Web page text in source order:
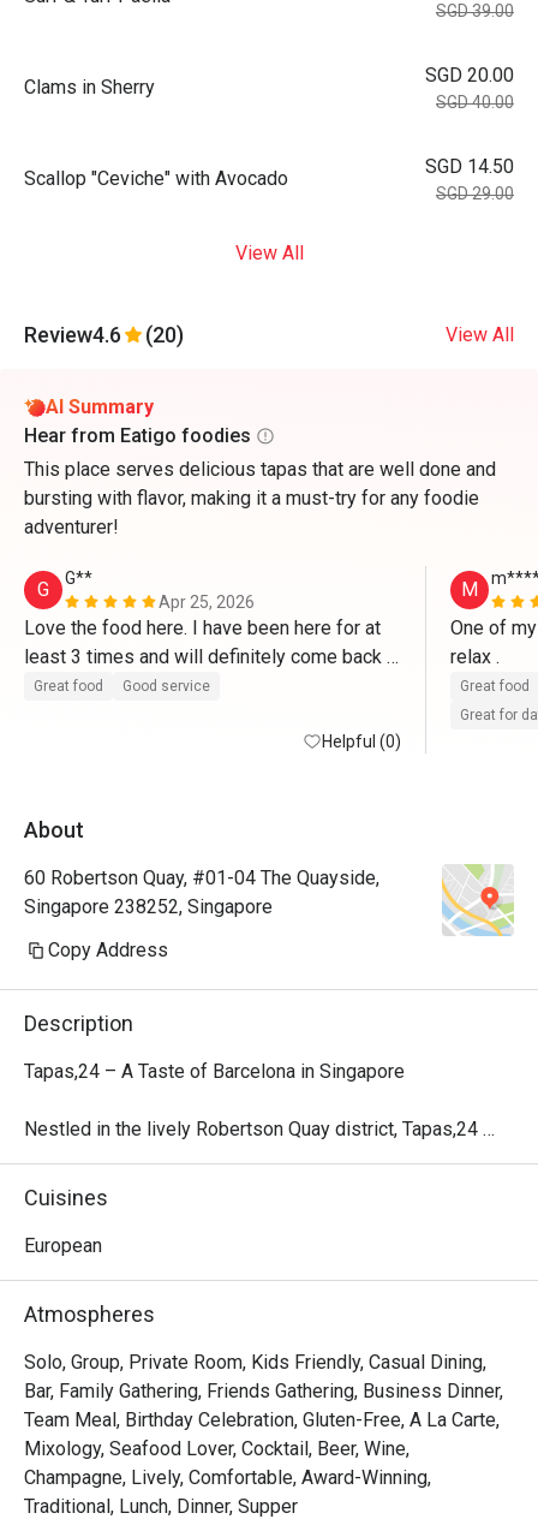
SGD 39.00
Clams in Sherry
SGD 20.00
SGD 40.00
Scallop "Ceviche" with Avocado
SGD 14.50
SGD 29.00
View All
Review4.6 (20) View All
AI Summary
Hear from Eatigo foodies
This place serves delicious tapas that are well done and
bursting with flavor, making it a must-try for any foodie
adventurer!
G
G**
Apr 25, 2026
Love the food here. I have been here for at
least 3 times and will definitely come back
again
Great food Good service
Helpful (0)
M
One of
Great food
Great for
About
60 Robertson Quay, #01-04 The Quayside,
Singapore 238252, Singapore
Copy Address
Description
Tapas,24 – A Taste of Barcelona in Singapore
Nestled in the lively Robertson Quay district, Tapas,24
marks the first Asian outpost of the renowned Barcelona-
based concept crafted by Michelin-starred Chef Carles
restaurant and bar offers a casual yet energetic ambiance,
friendly service, and authentic Spanish tapas. The menu
showcases seasonal Spanish ingredients, signature
Sangria, and an exclusive selection of Spanish Street
Cocktails, complemented by a carefully curated wine list
highlighting Spain’s rich viticulture.
With both alfresco and indoor seating, Tapas,24 provides
Cuisines
European
Atmospheres
Solo, Group, Private Room, Kids Friendly, Casual Dining,
Bar, Family Gathering, Friends Gathering, Business Dinner,
Team Meal, Birthday Celebration, Gluten-Free, A La Carte,
Mixology, Seafood Lover, Cocktail, Beer, Wine,
Champagne, Lively, Comfortable, Award-Winning,
Traditional, Lunch, Dinner, Supper